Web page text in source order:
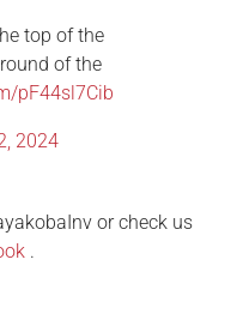
top of the
of the
pF44sl7Cib
2024
or check us
.